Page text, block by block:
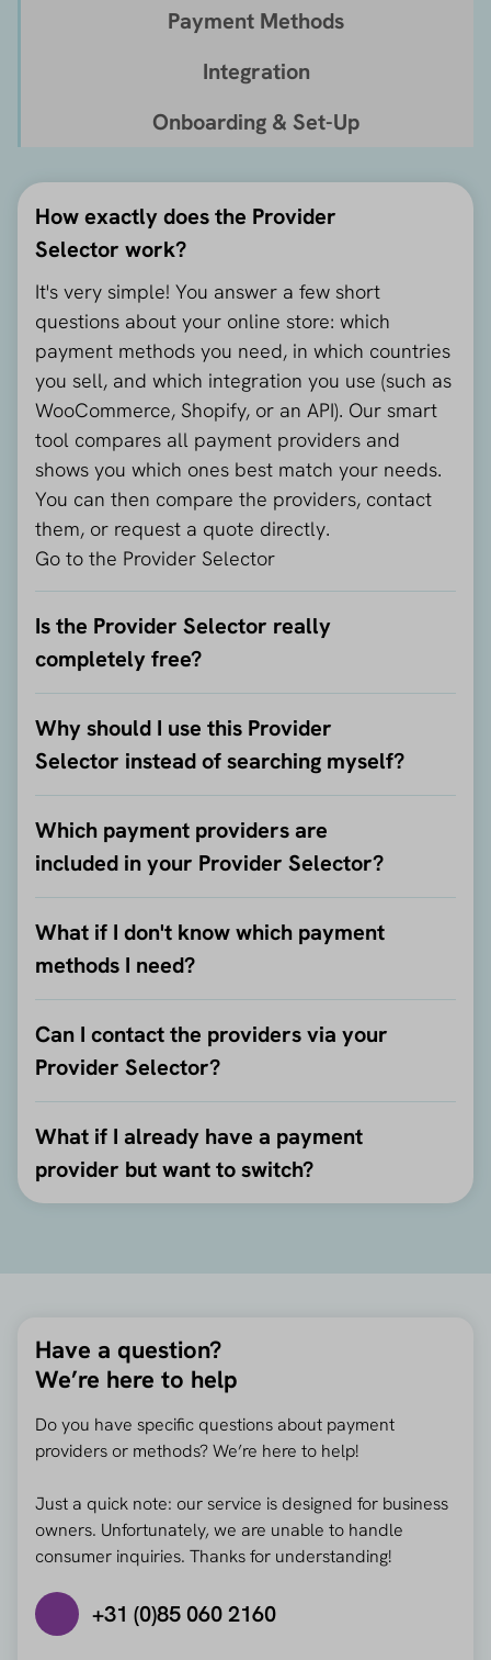
Payment Methods
Integration
Onboarding & Set-Up
How exactly does the Provider
Selector work?
It's very simple! You answer a few short
questions about your online store: which
payment methods you need, in which countries
you sell, and which integration you use (such as
WooCommerce, Shopify, or an API). Our smart
tool compares all payment providers and
shows you which ones best match your needs.
You can then compare the providers, contact
them, or request a quote directly.
Go to the Provider Selector
Is the Provider Selector really
completely free?
Why should I use this Provider
Selector instead of searching myself?
Which payment providers are
included in your Provider Selector?
What if I don't know which payment
methods I need?
Can I contact the providers via your
Provider Selector?
What if I already have a payment
provider but want to switch?
Have a question?
We’re here to help
Do you have specific questions about payment
providers or methods? We’re here to help!
Just a quick note: our service is designed for business
owners. Unfortunately, we are unable to handle
consumer inquiries. Thanks for understanding!
+31 (0)85 060 2160